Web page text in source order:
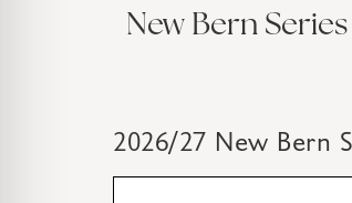
New Bern Series
2026/27 New Bern